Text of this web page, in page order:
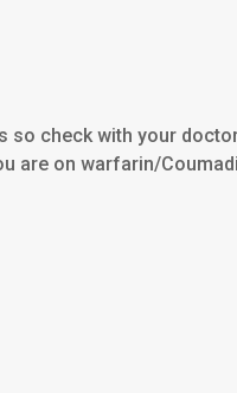
so check with your
are on warfarin/